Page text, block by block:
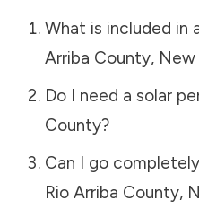
What is included in
Arriba County,
Do I need a solar
County?
Can I go
Rio Arriba County,